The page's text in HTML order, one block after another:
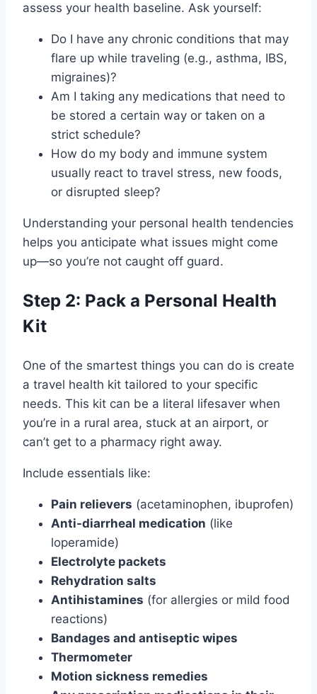
assess your health baseline. Ask yourself:
Do I have any chronic conditions that may
flare up while traveling (e.g., asthma, IBS,
migraines)?
Am I taking any medications that need to
be stored a certain way or taken on a
strict schedule?
How do my body and immune system
usually react to travel stress, new foods,
or disrupted sleep?
Understanding your personal health tendencies
helps you anticipate what issues might come
up—so you’re not caught off guard.
Step 2: Pack a Personal Health
Kit
One of the smartest things you can do is create
a travel health kit tailored to your specific
needs. This kit can be a literal lifesaver when
you’re in a rural area, stuck at an airport, or
can’t get to a pharmacy right away.
Include essentials like:
Pain relievers (acetaminophen, ibuprofen)
Anti-diarrheal medication (like
loperamide)
Electrolyte packets
Rehydration salts
Antihistamines (for allergies or mild food
reactions)
Bandages and antiseptic wipes
Thermometer
Motion sickness remedies